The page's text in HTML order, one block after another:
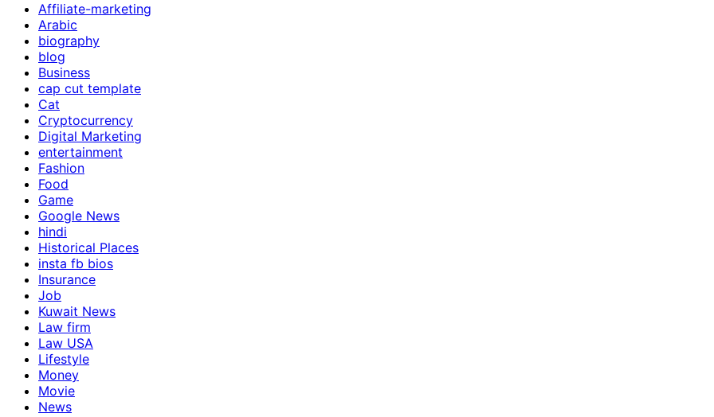
Affiliate-marketing
Arabic
biography
blog
Business
cap cut template
Cat
Cryptocurrency
Digital Marketing
entertainment
Fashion
Food
Game
Google News
hindi
Historical Places
insta fb bios
Insurance
Job
Kuwait News
Law firm
Law USA
Lifestyle
Money
Movie
News